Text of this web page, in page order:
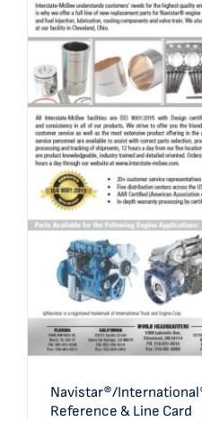
Navistar®/International®
Navistar®/
Reference & Line Card